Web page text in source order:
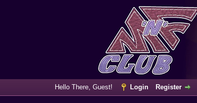
Hello There, Guest!
Login Register